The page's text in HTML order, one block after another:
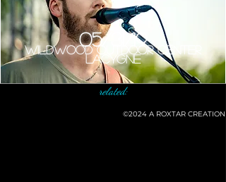
LaCygne
Wildwood Outdoor Center
05/31/19
related:
©2024 A ROXTAR CREATION